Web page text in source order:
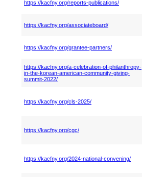
https://kacfny.org/reports-publications/
https://kacfny.org/associateboard/
https://kacfny.org/grantee-partners/
https://kacfny.org/a-celebration-of-philanthropy-
in-the-korean-american-community-giving-
summit-2022/
https://kacfny.org/cls-2025/
https://kacfny.org/cgc/
https://kacfny.org/2024-national-convening/